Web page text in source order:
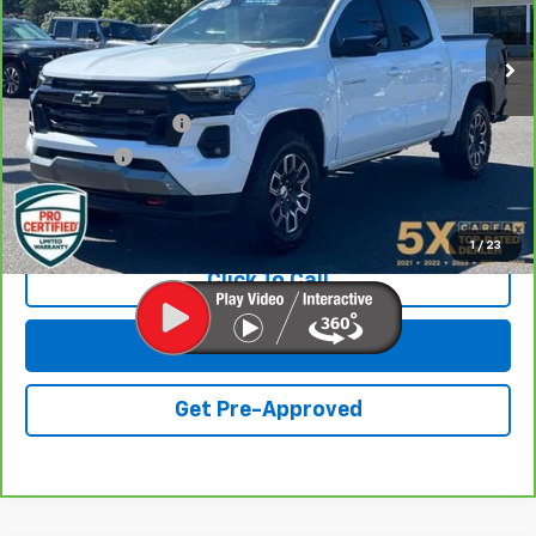
1 / 23
Less
Retail Price
$35,928
Documentation Fee
+$200
Final Price: $36,128
View & Buy
Click To Call
Get Lowest Price
Get Pre-Approved